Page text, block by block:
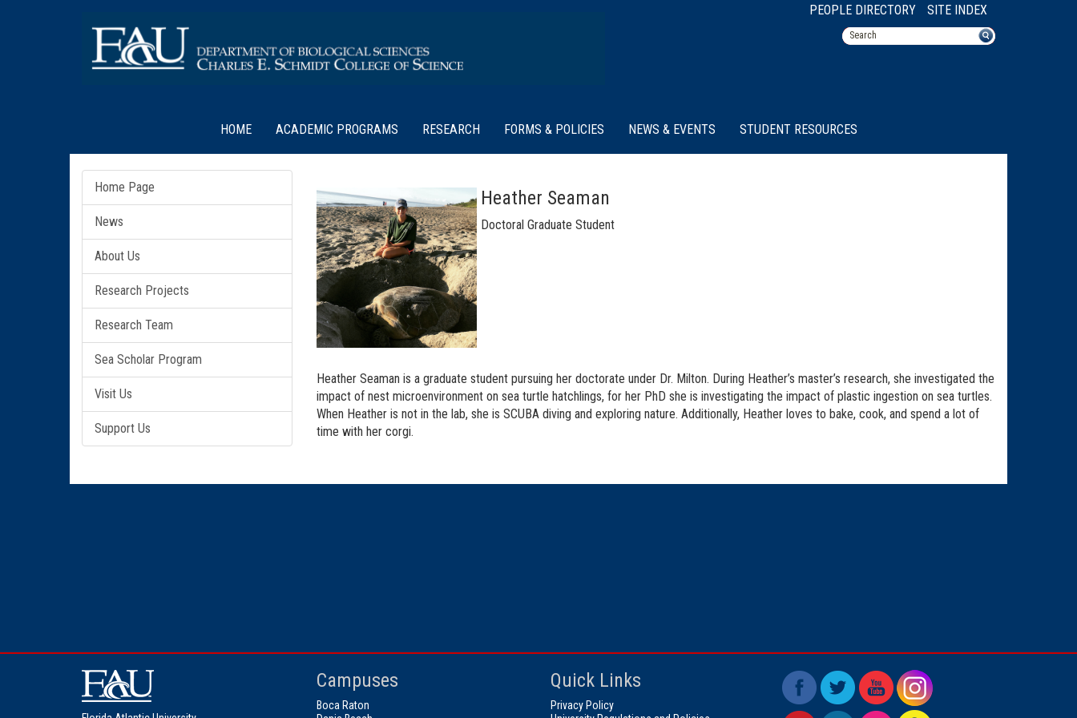
PEOPLE DIRECTORY SITE INDEX
HOME ACADEMIC PROGRAMS RESEARCH FORMS & POLICIES NEWS & EVENTS STUDENT RESOURCES
Home Page
News
About Us
Research Projects
Research Team
Sea Scholar Program
Visit Us
Support Us
Heather Seaman
Doctoral Graduate Student
Heather Seaman is a graduate student pursuing her doctorate under Dr. Milton. During Heather’s master’s research, she investigated the
impact of nest microenvironment on sea turtle hatchlings, for her PhD she is investigating the impact of plastic ingestion on sea turtles.
When Heather is not in the lab, she is SCUBA diving and exploring nature. Additionally, Heather loves to bake, cook, and spend a lot of
time with her corgi.
Campuses
Boca Raton
Quick Links
Privacy Policy